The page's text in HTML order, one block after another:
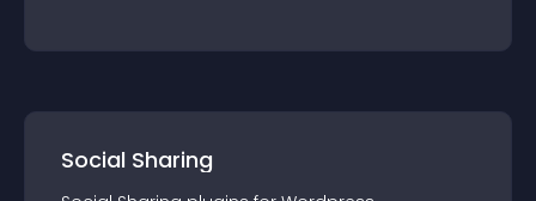
Social Sharing